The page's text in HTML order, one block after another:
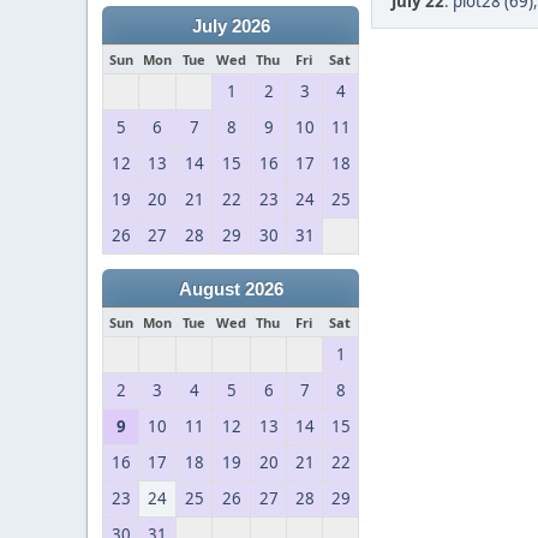
July 2026
Sun Mon Tue Wed Thu Fri Sat
1 2 3
4
5
6 7 8 9 10
11
12
13 14 15 16 17
18
19
20 21 22 23 24
25
26
27 28 29 30 31
August 2026
Sun Mon Tue Wed Thu Fri Sat
1
2
3 4 5 6 7
8
9
10 11 12 13 14
15
16
17 18 19 20 21
22
23
24 25 26 27 28
29